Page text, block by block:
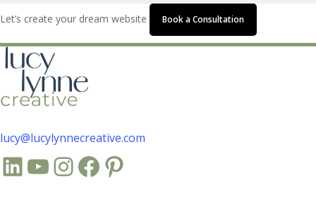
Let’s create your dream website Book a Consultation
lucy@lucylynnecreative.com
LinkedIn
YouTube
Instagram
Facebook
Pinterest